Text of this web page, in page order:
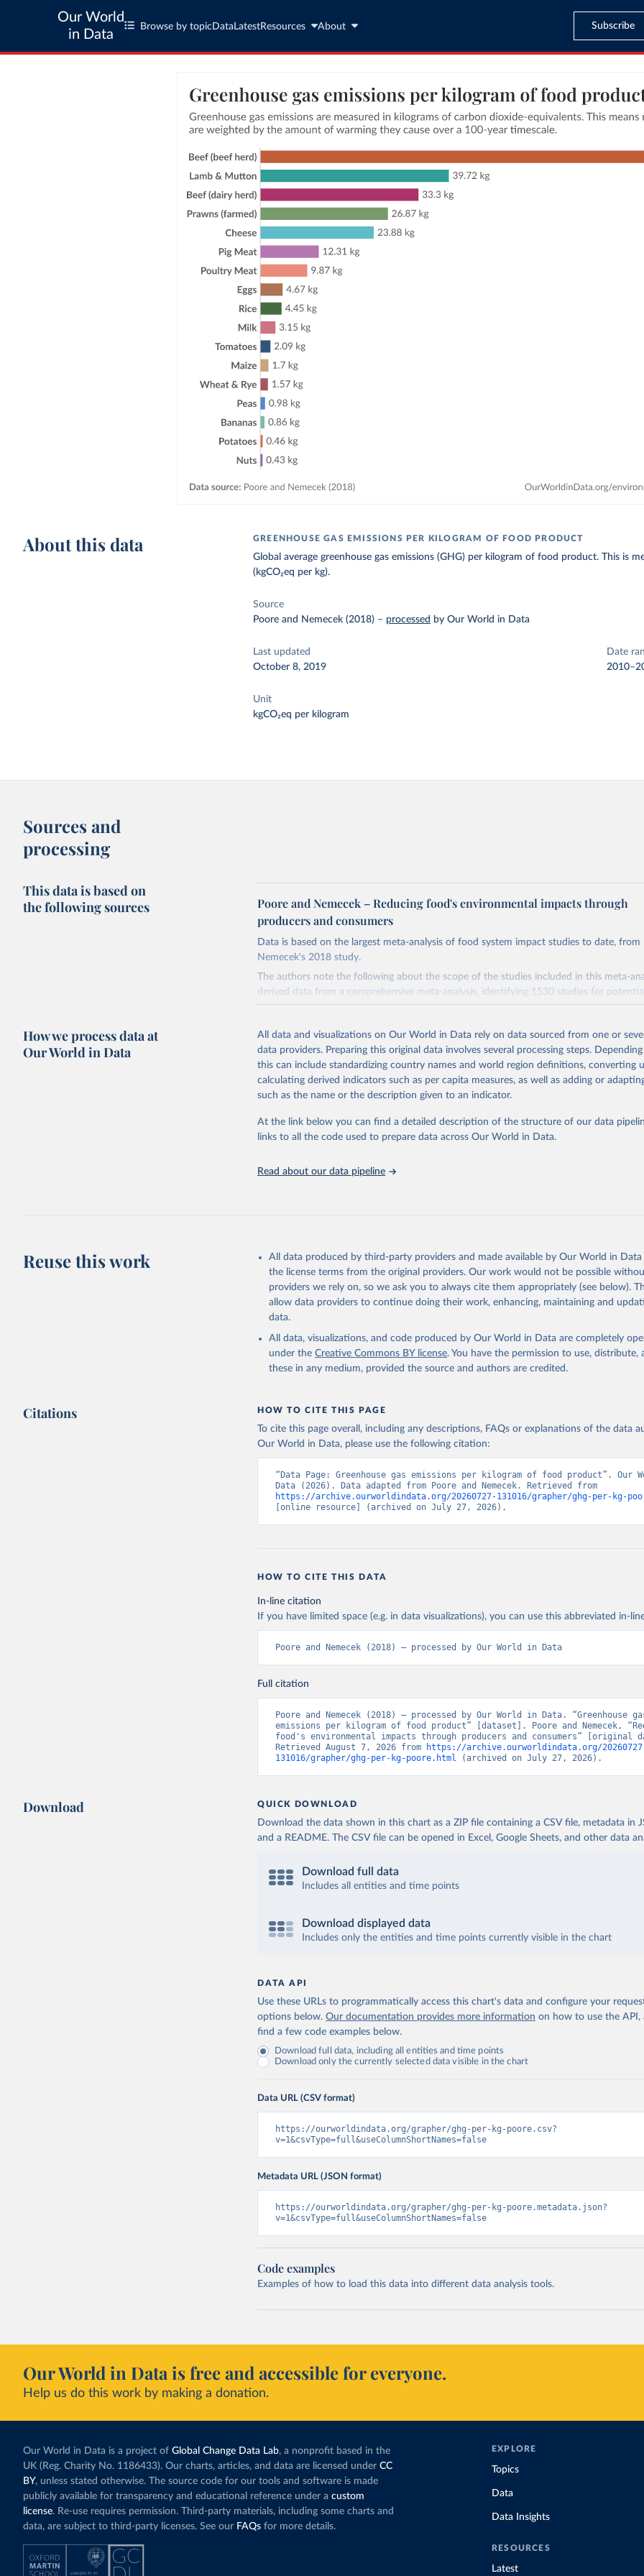
Our World
in Data
Browse by topic Data LatestResources About Subscribe
About this data GREENHOUSE GAS EMISSIONS PER KILOGRAM OF FOOD PRODUCT
Global average greenhouse gas emissions (GHG) per kilogram of food product. This is
(kgCO₂eq per kg).
Source
Poore and Nemecek (2018) – processed by Our World in Data
Last updated
October 8, 2019
Date
Unit
kgCO₂eq per kilogram
Sources and
processing
This data is based on
the following sources
Poore and Nemecek – Reducing food's environmental impacts through
producers and consumers
Data is based on the largest meta-analysis of food system impact studies to date, from
Nemecek's 2018 study.
The authors note the following about the scope of the studies included in this meta-
derived data from a comprehensive meta-analysis, identifying 1530 studies for
which were supplemented with additional data received from 139 authors. Studies
median reference year of 2010. The data set covers ~38,700 commercially viable
countries and 40 products representing ~90% of global protein and calorie
Environmental impacts are compared across several metrics: land use (m2), greenhouse
(tonnes of CO2-equivalents), eutrophying emissions (grams of PO4-equivalents),
withdrawals (liters), and scarcity-weighted water (liters) which are freshwater
for local water scarcity.
All comparisons here are based on the global mean value per food product across all
of product.
nuts, tofu and pulses. Grains are also compared here – despite being a low-quality
since a large share of global protein is derived from cereals.
(2) grains and staples, which are compared per 1000 kilocalories.
Poore & Nemecek (2018) do not provide data per 100g protein for food products
World in Data have filled these gaps by calculating footprints per nutritional unit using
composition factors from the FAO INFOODS International Database and Food
http://www.fao.org/3/X9892E/X9892e05.htm#P8217_125315
Where nutritional footprints are available from Poore & Nemecek (2018), this data has
Retrieved on
August 10, 2019
Retrieved from
https://science.sciencemag.org/content/360/6392/
Poore, J., & Nemecek, T. (2018). Reducing food's environmental impacts
producers and consumers. Science, 360(6392), 987-992.
How we process data at
Our World in Data
All data and visualizations on Our World in Data rely on data sourced from one or
data providers. Preparing this original data involves several processing steps.
this can include standardizing country names and world region definitions, converting
calculating derived indicators such as per capita measures, as well as adding or
such as the name or the description given to an indicator.
At the link below you can find a detailed description of the structure of our data
links to all the code used to prepare data across Our World in Data.
Read about our data pipeline
Reuse this work
All data produced by third-party providers and made available by Our World in
the license terms from the original providers. Our work would not be possible
providers we rely on, so we ask you to always cite them appropriately (see below).
allow data providers to continue doing their work, enhancing, maintaining and
data.
All data, visualizations, and code produced by Our World in Data are completely
under the Creative Commons BY license. You have the permission to use, distribute,
these in any medium, provided the source and authors are credited.
Citations HOW TO CITE THIS PAGE
To cite this page overall, including any descriptions, FAQs or explanations of the data
Our World in Data, please use the following citation:
“Data Page: Greenhouse gas emissions per kilogram of food product”. Our
https://archive.ourworldindata.org/20260727-131016/grapher/ghg-per-kg-
[online resource] (archived on July 27, 2026).
HOW TO CITE THIS DATA
In-line citation
If you have limited space (e.g. in data visualizations), you can use this abbreviated in-
Poore and Nemecek (2018) – processed by Our World in Data
Full citation
Poore and Nemecek (2018) – processed by Our World in Data. “Greenhouse
emissions per kilogram of food product” [dataset]. Poore and Nemecek,
food's environmental impacts through producers and consumers” [original
Retrieved August 7, 2026 from
https://archive.ourworldindata.org/
131016/grapher/ghg-per-kg-poore.html (archived on July 27, 2026).
Download QUICK DOWNLOAD
Download the data shown in this chart as a ZIP file containing a CSV file, metadata in
and a README. The CSV file can be opened in Excel, Google Sheets, and other data
Download full data
Includes all entities and time points
Download displayed data
Includes only the entities and time points currently visible in the chart
DATA API
Use these URLs to programmatically access this chart's data and configure your
options below. Our documentation provides more information on how to use the API,
find a few code examples below.
Download full data, including all entities and time points
Download only the currently selected data visible in the chart
Data URL (CSV format)
https://ourworldindata.org/grapher/ghg-per-kg-poore.csv?
v=1&csvType=full&useColumnShortNames=false
Metadata URL (JSON format)
https://ourworldindata.org/grapher/ghg-per-kg-poore.metadata.json?
v=1&csvType=full&useColumnShortNames=false
Code examples
Examples of how to load this data into different data analysis tools.
Our World in Data is free and accessible for everyone.
Help us do this work by making a donation.
Our World in Data is a project of Global Change Data Lab, a nonprofit based in the
UK (Reg. Charity No. 1186433). Our charts, articles, and data are licensed under CC
BY, unless stated otherwise. The source code for our tools and software is made
publicly available for transparency and educational reference under a custom
license. Re-use requires permission. Third-party materials, including some charts and
data, are subject to third-party licenses. See our FAQs for more details.
EXPLORE
Topics
Data
Data Insights
RESOURCES
Latest